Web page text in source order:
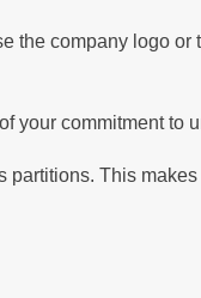
the company logo or
your commitment to
partitions. This